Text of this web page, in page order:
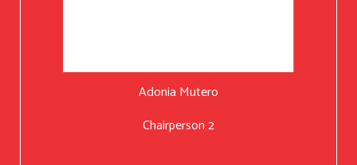
Adonia Mutero
Chairperson 2